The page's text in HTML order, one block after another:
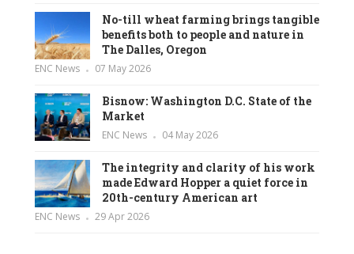
No-till wheat farming brings tangible
benefits both to people and nature in
The Dalles, Oregon
ENC News 07 May 2026
Bisnow: Washington D.C. State of the
Market
ENC News 04 May 2026
The integrity and clarity of his work
made Edward Hopper a quiet force in
20th-century American art
ENC News 29 Apr 2026